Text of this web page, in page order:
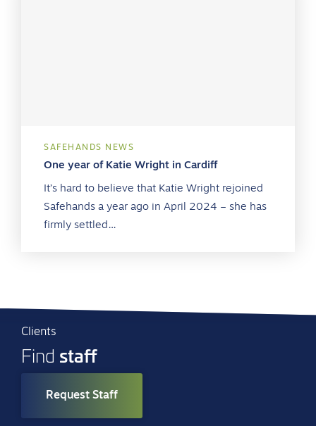
SAFEHANDS NEWS
One year of Katie Wright in Cardiff
It’s hard to believe that Katie Wright rejoined
Safehands a year ago in April 2024 – she has
firmly settled…
Clients
Find staff
Request Staff